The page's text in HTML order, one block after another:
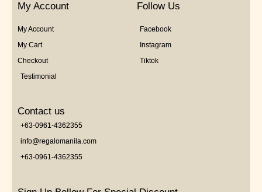
My Account
My Account
My Cart
Checkout
Testimonial
Follow Us
Facebook
Instagram
Tiktok
Contact us
+63-0961-4362355
info@regalomanila.com
+63-0961-4362355